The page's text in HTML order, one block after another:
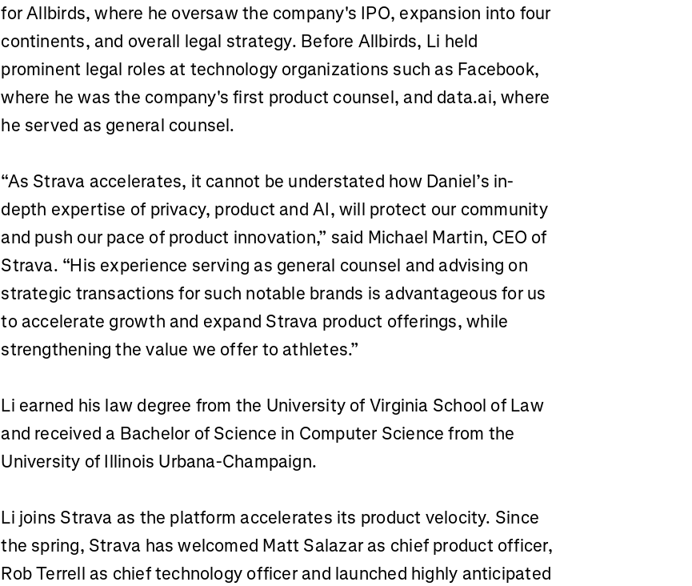
for Allbirds, where he oversaw the company's IPO, expansion into four
continents, and overall legal strategy. Before Allbirds, Li held
prominent legal roles at technology organizations such as Facebook,
where he was the company's first product counsel, and data.ai, where
he served as general counsel.
“As Strava accelerates, it cannot be understated how Daniel’s in-
depth expertise of privacy, product and AI, will protect our community
and push our pace of product innovation,” said Michael Martin, CEO of
Strava. “His experience serving as general counsel and advising on
strategic transactions for such notable brands is advantageous for us
to accelerate growth and expand Strava product offerings, while
strengthening the value we offer to athletes.”
Li earned his law degree from the University of Virginia School of Law
and received a Bachelor of Science in Computer Science from the
University of Illinois Urbana-Champaign.
Li joins Strava as the platform accelerates its product velocity. Since
the spring, Strava has welcomed Matt Salazar as chief product officer,
Rob Terrell as chief technology officer and launched highly anticipated